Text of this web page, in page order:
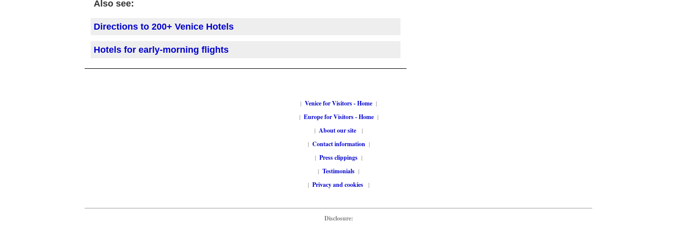
Also see:
Directions to 200+ Venice Hotels
Hotels for early-morning flights
| Venice for Visitors - Home |
| Europe for Visitors - Home|
| About our site |
| Contact information |
| Press clippings |
| Testimonials |
| Privacy and cookies |
Disclosure: